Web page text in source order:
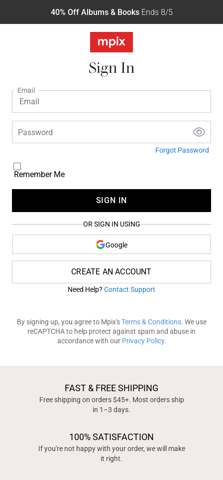
40% Off Albums & BooksEnds 8/5
Sign In
Email
Password
Forgot Password
Remember Me
SIGN IN
OR SIGN IN USING
Google
CREATE AN ACCOUNT
Need Help? Contact Support
By signing up, you agree to Mpix'sTerms & Conditions. We use
reCAPTCHA to help protect against spam and abuse in
accordance with our Privacy Policy.
FAST & FREE SHIPPING
Free shipping on orders $45+. Most orders ship
in 1–3 days.
100% SATISFACTION
If you're not happy with your order, we will make
it right.